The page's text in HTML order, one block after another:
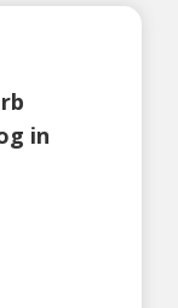
in